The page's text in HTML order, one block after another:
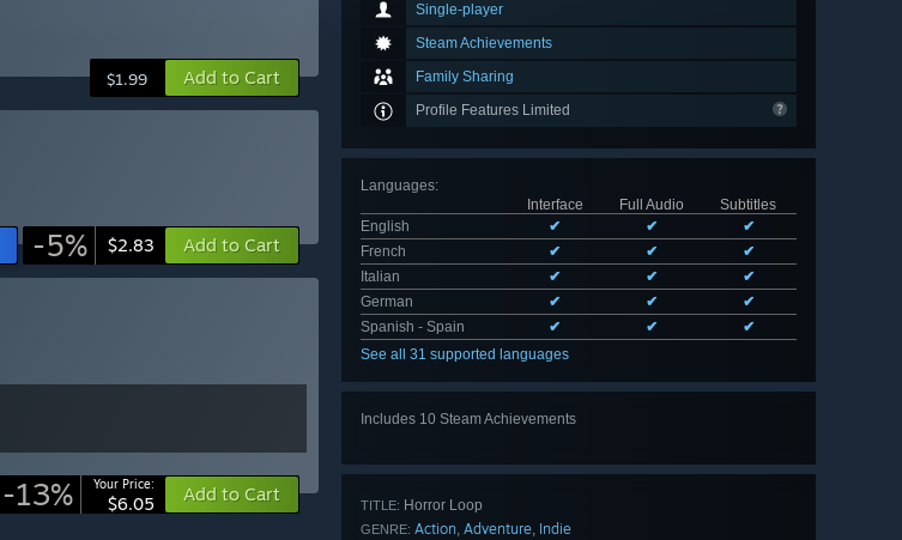
Single-player
Steam Achievements
Family Sharing
Profile Features Limited
Languages:
Interface
Full Audio
Subtitles
English
✔ ✔
✔
French
✔ ✔
✔
Italian
✔ ✔
✔
German
✔ ✔
✔
Spanish - Spain
✔ ✔
✔
See all 31 supported languages
Includes 10 Steam Achievements
View
TITLE: Horror Loop
GENRE: Action, Adventure, Indie
$1.99 Add to Cart
-5% $2.83 Add to Cart
-13% Your Price:
$6.05 Add to Cart